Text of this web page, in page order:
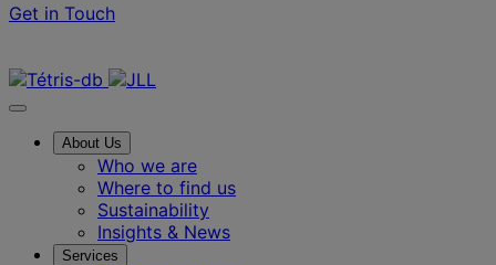
Get in Touch
About Us
Who we are
Where to find us
Sustainability
Insights & News
Services